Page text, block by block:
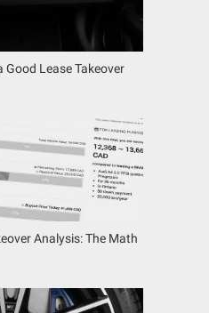
Good Lease Takeover
Analysis: The Math